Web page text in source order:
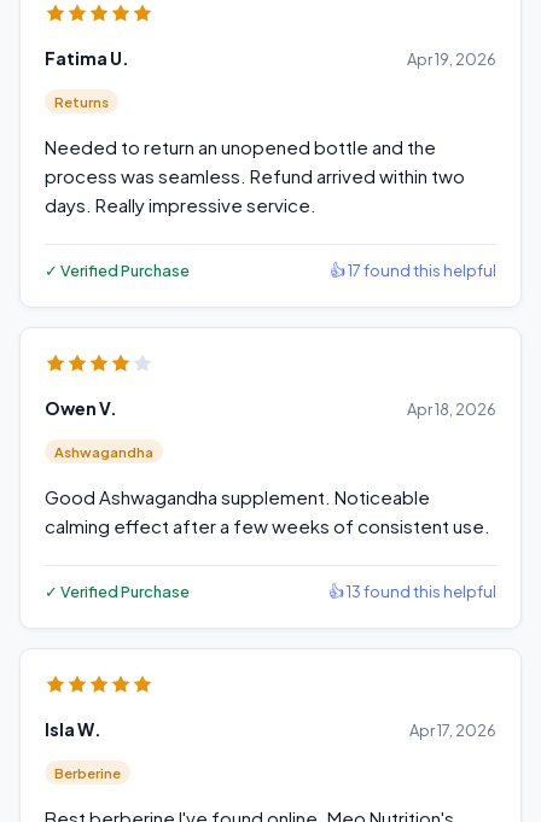
Fatima U. Apr 19, 2026
Returns
Needed to return an unopened bottle and the
process was seamless. Refund arrived within two
days. Really impressive service.
✓ Verified Purchase 👍 17 found this helpful
Owen V. Apr 18, 2026
Ashwagandha
Good Ashwagandha supplement. Noticeable
calming effect after a few weeks of consistent use.
✓ Verified Purchase 👍 13 found this helpful
Isla W. Apr 17, 2026
Berberine